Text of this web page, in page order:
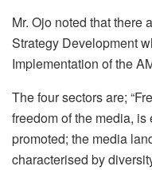
Mr. Ojo noted that there
Strategy Development
Implementation of the
The four sectors are;
freedom of the media,
promoted; the media
characterised by